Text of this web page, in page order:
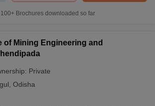
100+ Brochures downloaded so far
of Mining Engineering and
Private
Odisha